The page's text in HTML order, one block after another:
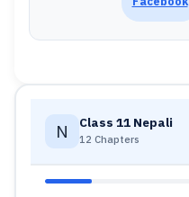
N Class 11 Nepali
12 Chapters